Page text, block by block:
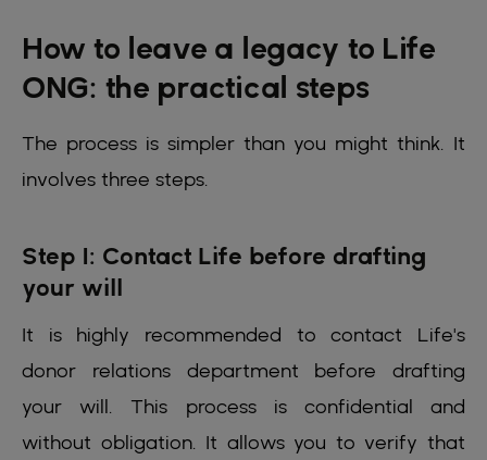
How to leave a legacy to Life
ONG: the practical steps
The process is simpler than you might think. It
involves three steps.
Step 1: Contact Life before drafting
your will
It is highly recommended to contact Life's
donor relations department before drafting
your will. This process is confidential and
without obligation. It allows you to verify that